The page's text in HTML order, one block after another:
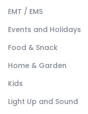
EMT / EMS
Events and Holidays
Food & Snack
Home & Garden
Kids
Light Up and Sound